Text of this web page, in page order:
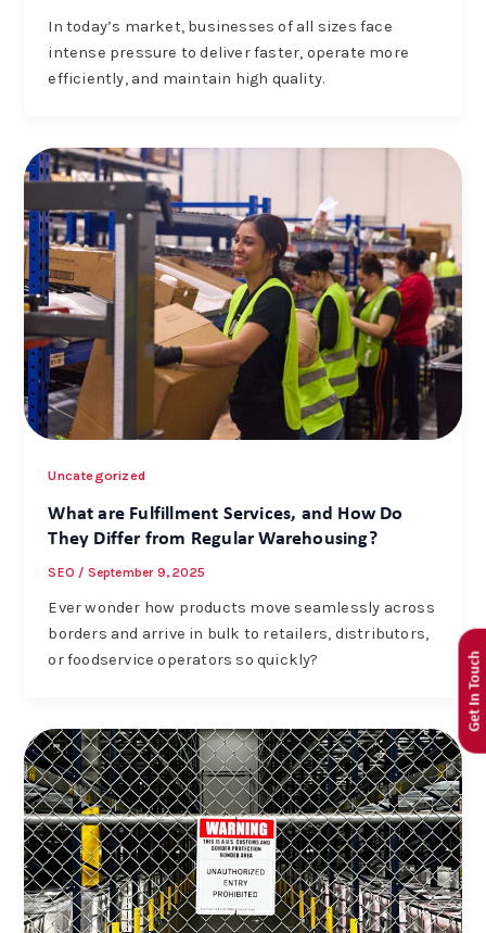
Get In Touch
In today’s market, businesses of all sizes face
intense pressure to deliver faster, operate more
efficiently, and maintain high quality.
Uncategorized
What are Fulfillment Services, and How Do
They Differ from Regular Warehousing?
SEO / September 9, 2025
Ever wonder how products move seamlessly across
borders and arrive in bulk to retailers, distributors,
or foodservice operators so quickly?